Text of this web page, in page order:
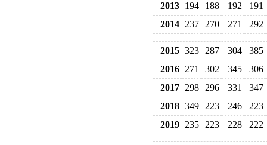
2013 194 188 192
191
2014 237 270 271 292
2015 323 287 304
385
2016 271 302 345
306
2017 298 296 331
347
2018 349 223 246
223
2019 235 223 228 222